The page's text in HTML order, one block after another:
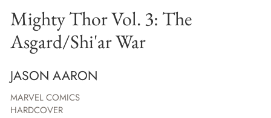
Mighty Thor Vol. 3: The
Asgard/Shi'ar War
JASON AARON
MARVEL COMICS
HARDCOVER